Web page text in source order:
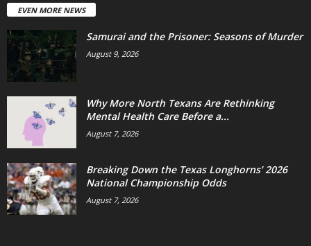
EVEN MORE NEWS
Samurai and the Prisoner: Seasons of Murder
August 9, 2026
Why More North Texans Are Rethinking
Mental Health Care Before a...
August 7, 2026
Breaking Down the Texas Longhorns’ 2026
National Championship Odds
August 7, 2026